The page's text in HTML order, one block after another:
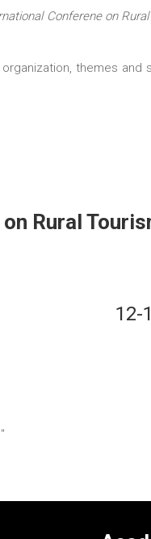
Conferene on
themes
Rural
12-